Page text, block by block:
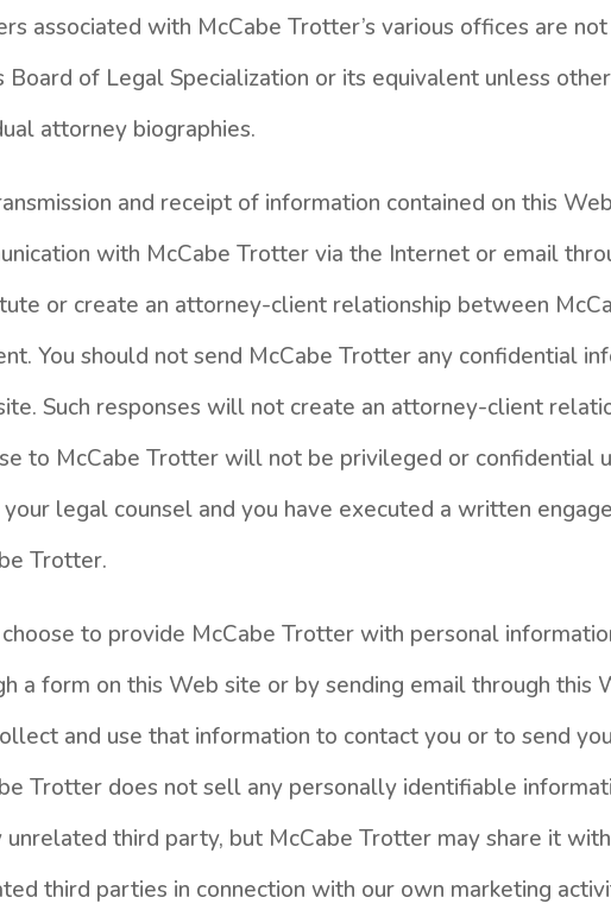
associated with McCabe Trotter’s various offices are
Board of Legal Specialization or its equivalent unless
attorney biographies.
and receipt of information contained on this
with McCabe Trotter via the Internet or email
or create an attorney-client relationship between
You should not send McCabe Trotter any confidential
Such responses will not create an attorney-client
to McCabe Trotter will not be privileged or confidential
your legal counsel and you have executed a written
Trotter.
to provide McCabe Trotter with personal
a form on this Web site or by sending email through this
and use that information to contact you or to send
Trotter does not sell any personally identifiable
unrelated third party, but McCabe Trotter may share it
third parties in connection with our own marketing